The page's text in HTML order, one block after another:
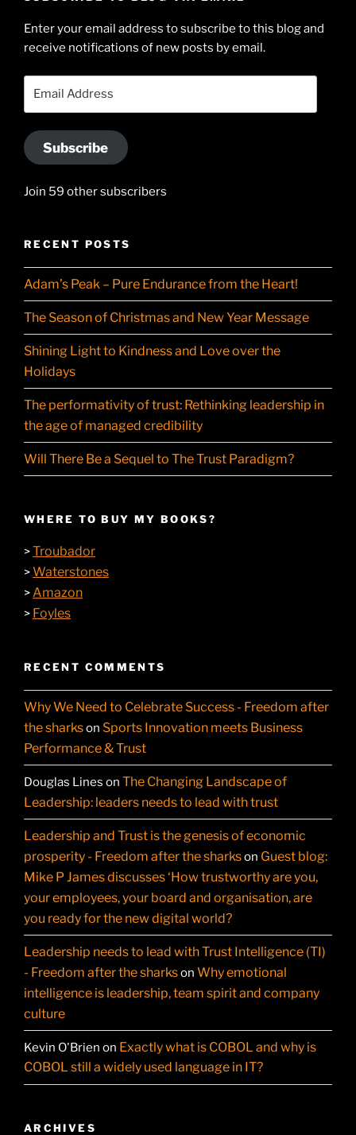
LinkedIn
profile
on
YouTube
Enter your email address to subscribe to this blog and
receive notifications of new posts by email.
Subscribe
Join 59 other subscribers
RECENT POSTS
Adam’s Peak – Pure Endurance from the Heart!
The Season of Christmas and New Year Message
Shining Light to Kindness and Love over the
Holidays
The performativity of trust: Rethinking leadership in
the age of managed credibility
Will There Be a Sequel to The Trust Paradigm?
WHERE TO BUY MY BOOKS?
>Troubador
>Waterstones
>Amazon
> Foyles
RECENT COMMENTS
Why We Need to Celebrate Success - Freedom after
the sharkson Sports Innovation meets Business
Performance & Trust
Douglas Lines on The Changing Landscape of
Leadership: leaders needs to lead with trust
Leadership and Trust is the genesis of economic
prosperity - Freedom after the sharkson Guest blog:
Mike P James discusses ‘How trustworthy are you,
your employees, your board and organisation, are
you ready for the new digital world?
Leadership needs to lead with Trust Intelligence (TI)
- Freedom after the sharkson Why emotional
intelligence is leadership, team spirit and company
culture
Kevin O'Brien on Exactly what is COBOL and why is
COBOL still a widely used language in IT?
ARCHIVES